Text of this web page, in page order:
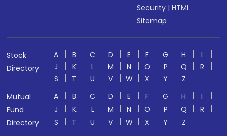
Security |HTML
Sitemap
Stock
Directory
A B C D E F G H
I
J
K L M N O P Q
R
S
T U V W X Y
Z
Mutual
Fund
Directory
A B C D E F G H
I
J
K L M N O P Q
R
S
T U V W X Y
Z